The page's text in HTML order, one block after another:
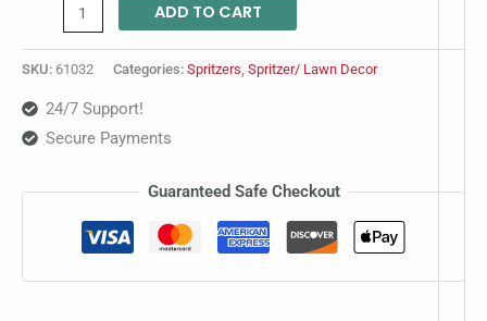
ADD TO CART
SKU: 61032 Categories: Spritzers, Spritzer/ Lawn Decor
24/7 Support!
Secure Payments
Guaranteed Safe Checkout